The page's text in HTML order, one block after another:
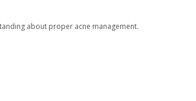
about proper acne management.